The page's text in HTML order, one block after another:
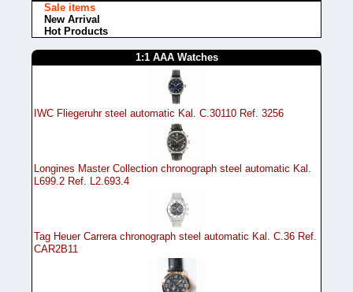
Sale items
New Arrival
Hot Products
1:1 AAA Watches
IWC Fliegeruhr steel automatic Kal. C.30110 Ref. 3256
Longines Master Collection chronograph steel automatic Kal.
L699.2 Ref. L2.693.4
Tag Heuer Carrera chronograph steel automatic Kal. C.36 Ref.
CAR2B11